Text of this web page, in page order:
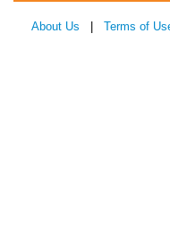
About Us Terms of